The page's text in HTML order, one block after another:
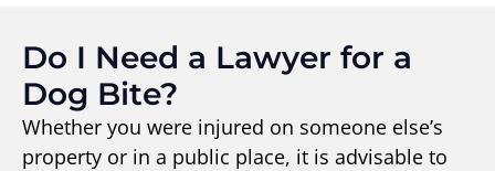
Do I Need a Lawyer for a
Dog Bite?
Whether you were injured on someone else’s
property or in a public place, it is advisable to